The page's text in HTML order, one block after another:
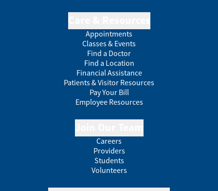
Appointments
Classes & Events
Find a Doctor
Find a Location
Financial Assistance
Patients & Visitor Resources
Pay Your Bill
Employee Resources
Careers
Providers
Students
Volunteers